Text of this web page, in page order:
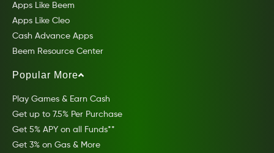
Apps Like Beem
Apps Like Cleo
Cash Advance Apps
Beem Resource Center
Popular More
Play Games & Earn Cash
Get up to 7.5% Per Purchase
Get 5% APY on all Funds**
Get 3% on Gas & More